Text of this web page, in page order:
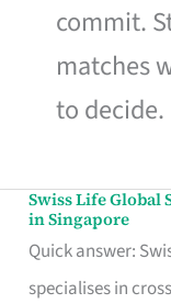
commit.
matches
to decide.
Swiss Life
in Singapore
Quick answer:
specialises in
Swiss
Life
Global